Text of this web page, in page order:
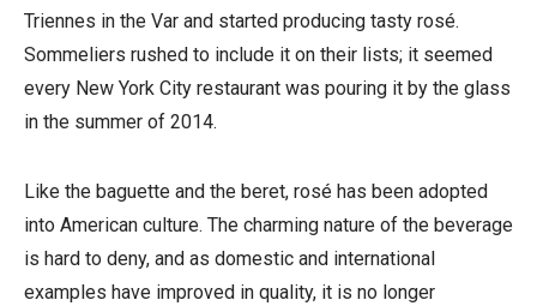
Triennes in the Var and started producing tasty rosé.
Sommeliers rushed to include it on their lists; it seemed
every New York City restaurant was pouring it by the glass
in the summer of 2014.
Like the baguette and the beret, rosé has been adopted
into American culture. The charming nature of the beverage
is hard to deny, and as domestic and international
examples have improved in quality, it is no longer